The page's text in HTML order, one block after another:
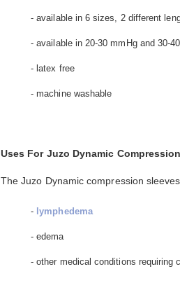
- available in 6 sizes, 2 different
- available in 20-30 mmHg and 30-
- latex free
- machine washable
Uses For Juzo Dynamic
The Juzo Dynamic compression
- lymphedema
- edema
- other medical conditions requiring